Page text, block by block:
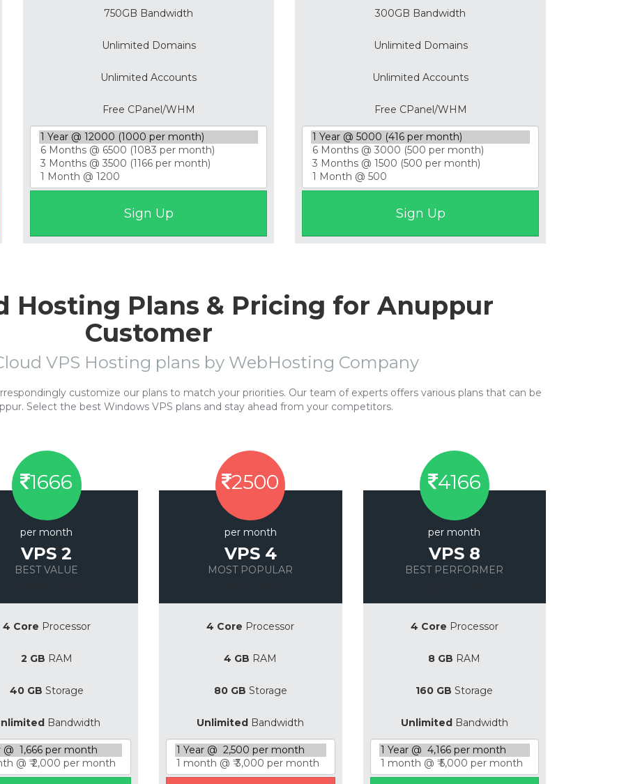
750GB Bandwidth
Unlimited Domains
Unlimited Accounts
Free CPanel/WHM
300GB Bandwidth
Unlimited Domains
Unlimited Accounts
Free CPanel/WHM
Hosting Plans & Pricing for Anuppur
Customer
VPS Hosting plans by WebHosting Company
customize our plans to match your priorities. Our team of experts offers various plans that can be
Select the best Windows VPS plans and stay ahead from your competitors.
1666
per month
VPS 2
BEST VALUE
4 Core Processor
2 GB RAM
40 GB Storage
Bandwidth
2500
per month
VPS 4
MOST POPULAR
4 Core Processor
4 GB RAM
80 GB Storage
Unlimited Bandwidth
4166
per month
VPS 8
BEST PERFORMER
4 Core Processor
8 GB RAM
160 GB Storage
UnlimitedBandwidth